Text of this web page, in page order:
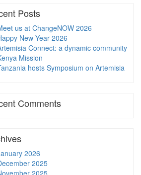
Posts
us at ChangeNOW 2026
New Year 2026
Connect: a dynamic community
Mission
hosts Symposium on Artemisia
Comments
2026
2025
2025